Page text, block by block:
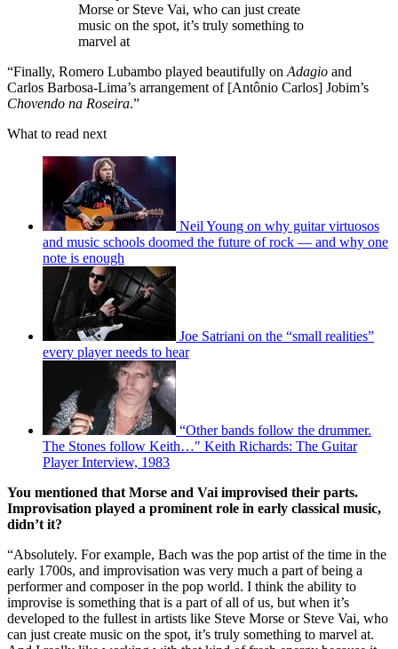
Morse or Steve Vai, who can just create
music on the spot, it’s truly something to
marvel at
“Finally, Romero Lubambo played beautifully on Adagio and
Carlos Barbosa-Lima’s arrangement of [Antônio Carlos] Jobim’s
Chovendo na Roseira.”
What to read next
Neil Young on why guitar virtuosos
and music schools doomed the future of rock — and why one
note is enough
Joe Satriani on the “small realities”
every player needs to hear
“Other bands follow the drummer.
The Stones follow Keith…" Keith Richards: The Guitar
Player Interview, 1983
You mentioned that Morse and Vai improvised their parts.
Improvisation played a prominent role in early classical music,
didn’t it?
“Absolutely. For example, Bach was the pop artist of the time in the
early 1700s, and improvisation was very much a part of being a
performer and composer in the pop world. I think the ability to
improvise is something that is a part of all of us, but when it’s
developed to the fullest in artists like Steve Morse or Steve Vai, who
can just create music on the spot, it’s truly something to marvel at.